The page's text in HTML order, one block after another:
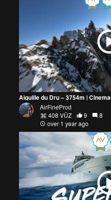
AirFineProd
408 VŪZ
9
8
over 1 year ago